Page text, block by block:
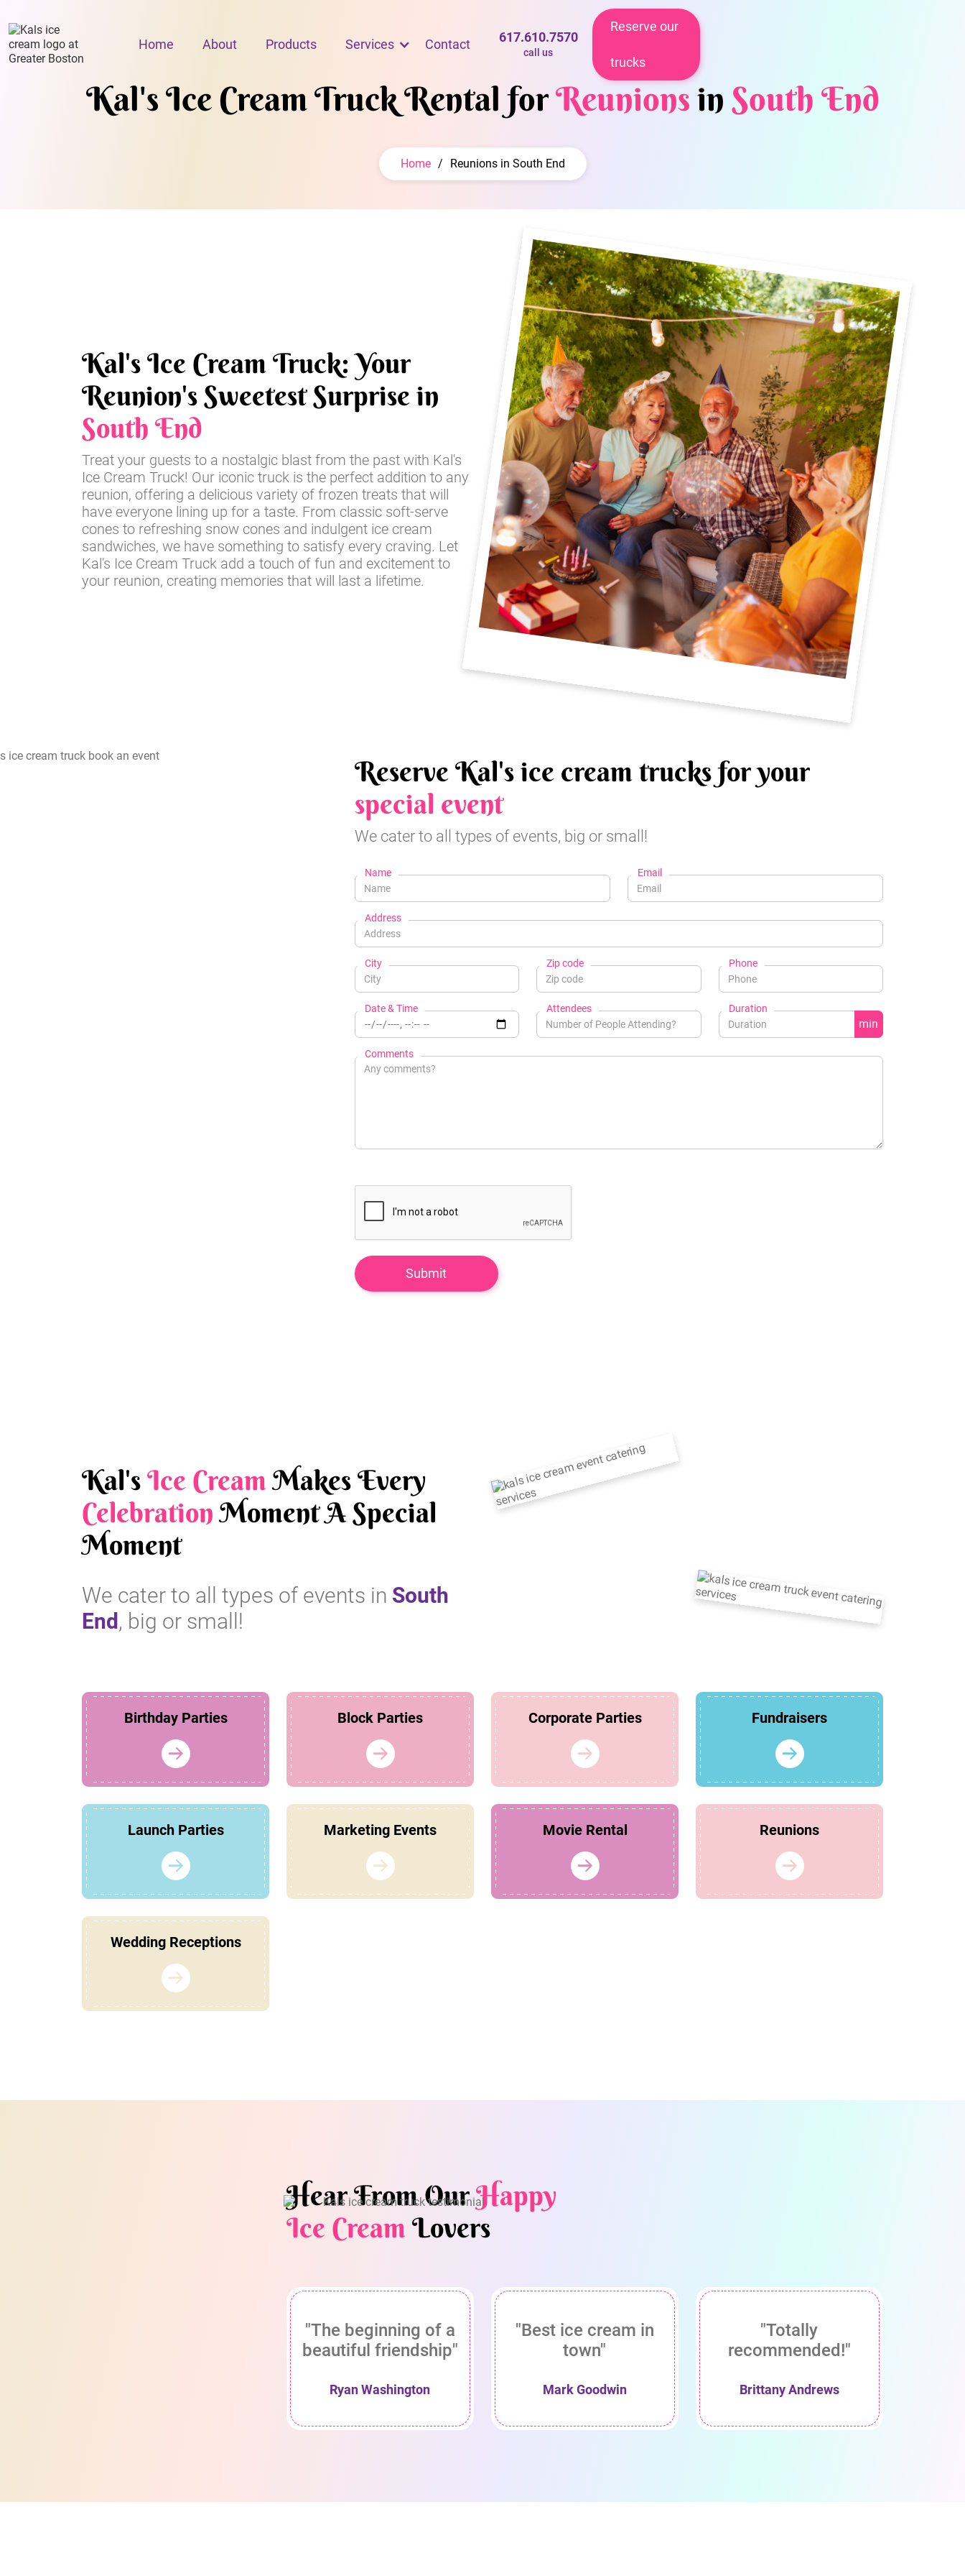
Home About Products Services Contact 617.610.7570
call us
Reserve our
trucks
Kal's Ice Cream Truck Rental forReunionsin South End
Home / Reunions in South End
Kal's Ice Cream Truck: Your
Reunion's Sweetest Surprise in
South End
Treat your guests to a nostalgic blast from the past with Kal's
Ice Cream Truck! Our iconic truck is the perfect addition to any
reunion, offering a delicious variety of frozen treats that will
have everyone lining up for a taste. From classic soft-serve
cones to refreshing snow cones and indulgent ice cream
sandwiches, we have something to satisfy every craving. Let
Kal's Ice Cream Truck add a touch of fun and excitement to
your reunion, creating memories that will last a lifetime.
Reserve Kal's ice cream trucks for your
special event
We cater to all types of events, big or small!
Name Email
Address
City Zip code Phone
Date & Time Attendees Duration
min
Comments
Kal'sIce CreamMakes Every
CelebrationMoment A Special
Moment
We cater to all types of events in South
End , big or small!
Birthday Parties Block Parties Corporate Parties Fundraisers
Launch Parties Marketing Events Movie Rental Reunions
Wedding Receptions
Hear From OurHappy
Ice CreamLovers
"The beginning of a
beautiful friendship"
Ryan Washington
"Best ice cream in
town"
Mark Goodwin
"Totally
recommended!"
Brittany Andrews